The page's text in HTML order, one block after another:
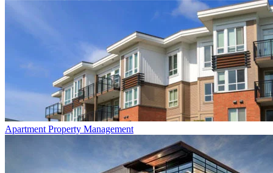
Apartment Property Management